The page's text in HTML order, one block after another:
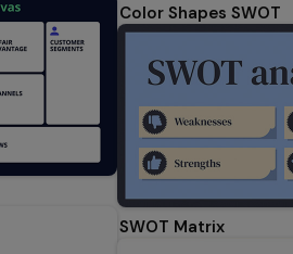
Color Shapes SWOT
SWOT Matrix